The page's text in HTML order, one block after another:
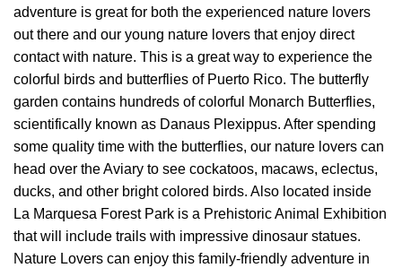
adventure is great for both the experienced nature lovers
out there and our young nature lovers that enjoy direct
contact with nature. This is a great way to experience the
colorful birds and butterflies of Puerto Rico. The butterfly
garden contains hundreds of colorful Monarch Butterflies,
scientifically known as Danaus Plexippus. After spending
some quality time with the butterflies, our nature lovers can
head over the Aviary to see cockatoos, macaws, eclectus,
ducks, and other bright colored birds. Also located inside
La Marquesa Forest Park is a Prehistoric Animal Exhibition
that will include trails with impressive dinosaur statues.
Nature Lovers can enjoy this family-friendly adventure in